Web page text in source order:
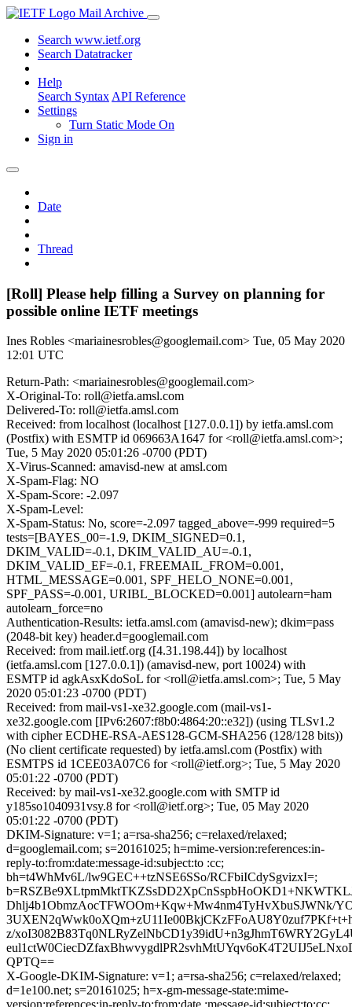
Mail Archive
Search www.ietf.org
Search Datatracker
Help
Search Syntax API Reference
Settings
Turn Static Mode On
Sign in
Date
Thread
[Roll] Please help filling a Survey on planning for
possible online IETF meetings
Ines Robles <mariainesrobles@googlemail.com> Tue, 05 May 2020
12:01 UTC
Return-Path: <mariainesrobles@googlemail.com>
X-Original-To: roll@ietfa.amsl.com
Delivered-To: roll@ietfa.amsl.com
Received: from localhost (localhost [127.0.0.1]) by ietfa.amsl.com
(Postfix) with ESMTP id 069663A1647 for <roll@ietfa.amsl.com>;
Tue, 5 May 2020 05:01:26 -0700 (PDT)
X-Virus-Scanned: amavisd-new at amsl.com
X-Spam-Flag: NO
X-Spam-Score: -2.097
X-Spam-Level:
X-Spam-Status: No, score=-2.097 tagged_above=-999 required=5
tests=[BAYES_00=-1.9, DKIM_SIGNED=0.1,
DKIM_VALID=-0.1, DKIM_VALID_AU=-0.1,
DKIM_VALID_EF=-0.1, FREEMAIL_FROM=0.001,
HTML_MESSAGE=0.001, SPF_HELO_NONE=0.001,
SPF_PASS=-0.001, URIBL_BLOCKED=0.001] autolearn=ham
autolearn_force=no
Authentication-Results: ietfa.amsl.com (amavisd-new); dkim=pass
(2048-bit key) header.d=googlemail.com
Received: from mail.ietf.org ([4.31.198.44]) by localhost
(ietfa.amsl.com [127.0.0.1]) (amavisd-new, port 10024) with
ESMTP id agkAsxKdoSoL for <roll@ietfa.amsl.com>; Tue, 5 May
2020 05:01:23 -0700 (PDT)
Received: from mail-vs1-xe32.google.com (mail-vs1-
xe32.google.com [IPv6:2607:f8b0:4864:20::e32]) (using TLSv1.2
with cipher ECDHE-RSA-AES128-GCM-SHA256 (128/128 bits))
(No client certificate requested) by ietfa.amsl.com (Postfix) with
ESMTPS id 1CEE03A07C6 for <roll@ietf.org>; Tue, 5 May 2020
05:01:22 -0700 (PDT)
Received: by mail-vs1-xe32.google.com with SMTP id
y185so1040931vsy.8 for <roll@ietf.org>; Tue, 05 May 2020
05:01:22 -0700 (PDT)
DKIM-Signature: v=1; a=rsa-sha256; c=relaxed/relaxed;
d=googlemail.com; s=20161025; h=mime-version:references:in-
reply-to:from:date:message-id:subject:to :cc;
bh=t4WhMv6L/lw9GEC++tzNSE6SSo/RCFbiICdySgvizxI=;
Dhlj4b1ObmzAocTFWOOm+Kqw+Mw4nm4TyHvXbuSJWNk/
z/
QPTQ==
X-Google-DKIM-Signature: v=1; a=rsa-sha256; c=relaxed/relaxed;
d=1e100.net; s=20161025; h=x-gm-message-state:mime-